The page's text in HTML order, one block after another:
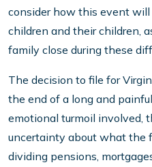
consider how this event
children and their children,
family close during these
The decision to file for
the end of a long and
emotional turmoil involved,
uncertainty about what the
dividing pensions,